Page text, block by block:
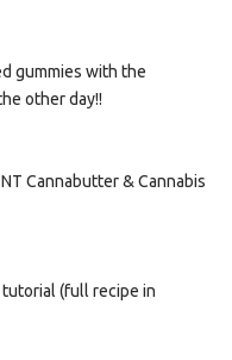
gummies with the
other day!!
Cannabutter & Cannabis
(full recipe in